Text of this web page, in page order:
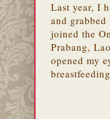
Last year, I
and
joined the
Prabang,
opened my